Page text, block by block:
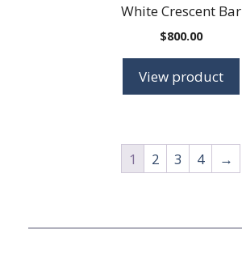
White Crescent Bar
$800.00
View product
1 2 3 4 →